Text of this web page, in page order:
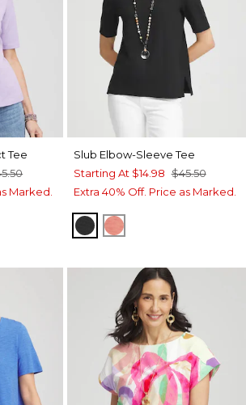
Tee
Marked.
GREEN
Slub Elbow-Sleeve Tee
Starting At $14.98 $45.50
Extra 40% Off. Price as Marked.
BLACKMELON MAMBO